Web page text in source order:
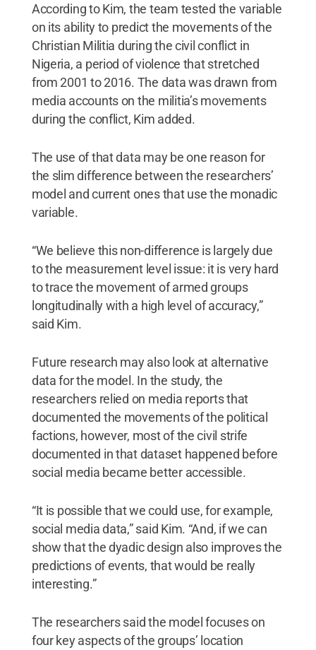
According to Kim, the team tested the variable
on its ability to predict the movements of the
Christian Militia during the civil conflict in
Nigeria, a period of violence that stretched
from 2001 to 2016. The data was drawn from
media accounts on the militia’s movements
during the conflict, Kim added.
The use of that data may be one reason for
the slim difference between the researchers’
model and current ones that use the monadic
variable.
“We believe this non-difference is largely due
to the measurement level issue: it is very hard
to trace the movement of armed groups
longitudinally with a high level of accuracy,”
said Kim.
Future research may also look at alternative
data for the model. In the study, the
researchers relied on media reports that
documented the movements of the political
factions, however, most of the civil strife
documented in that dataset happened before
social media became better accessible.
“It is possible that we could use, for example,
social media data,” said Kim. “And, if we can
show that the dyadic design also improves the
predictions of events, that would be really
interesting.”
The researchers said the model focuses on
four key aspects of the groups’ location